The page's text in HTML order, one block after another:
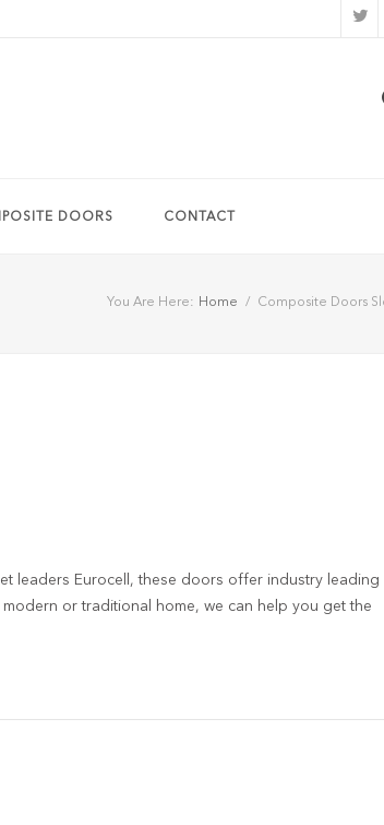
DOORS CONTACT
You Are Here: Home / Composite Doors
leaders Eurocell, these doors offer industry leading
or traditional home, we can help you get the